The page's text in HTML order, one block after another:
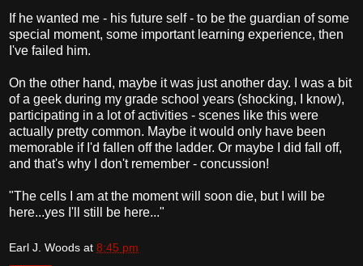
If he wanted me - his future self - to be the guardian of some
special moment, some important learning experience, then
I've failed him.
On the other hand, maybe it was just another day. I was a bit
of a geek during my grade school years (shocking, I know),
participating in a lot of activities - scenes like this were
actually pretty common. Maybe it would only have been
memorable if I'd fallen off the ladder. Or maybe I did fall off,
and that's why I don't remember - concussion!
"The cells I am at the moment will soon die, but I will be
here...yes I'll still be here..."
Earl J. Woods at 8:45 pm